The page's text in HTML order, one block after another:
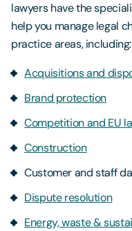
lawyers have the
help you manage legal
practice areas, including:
Acquisitions and
Brand protection
Competition and EU
Construction
Customer and staff
Dispute resolution
Energy, waste &